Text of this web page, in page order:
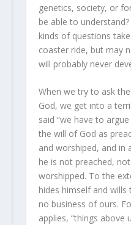
genetics, society, or
be able to
kinds of questions
coaster ride, but may
will probably never
When we try to ask
God, we get into a
said “we have to
the will of God as
and worshiped, and in
he is not preached,
worshipped. To the
hides himself and
no business of ours.
applies, “things above